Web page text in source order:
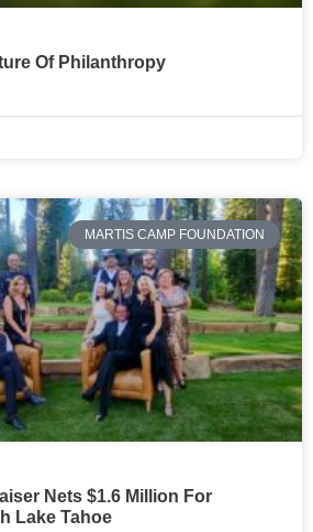
Of Philanthropy
MARTIS CAMP FOUNDATION
Nets $1.6 Million For
Lake Tahoe